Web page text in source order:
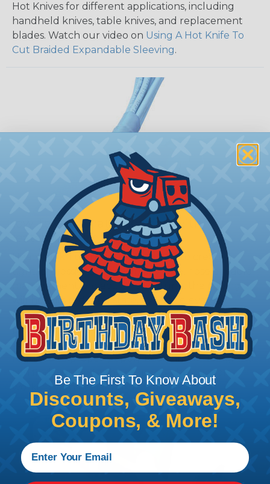
Hot Knives for different applications, including
handheld knives, table knives, and replacement
blades. Watch our video on Using A Hot Knife To
Cut Braided Expandable Sleeving.
How To Terminate Sleeving with
Heatshrink Tubing
Heatshrink Tubing is the ideal way to create a
tight, professional finish on any wire, hose or cable
management project. Once shrunk, the tubing
will hold its reduced state, even at elevated
temperatures. This application can be used to
protect, color code, brand, or secure ends or
sections of braided sleeving. A Heat Gun is
required to properly apply heatshrink tubing. You
can find a guide to the proper technique for
working with heatshrink tubingHere.
Be The First To Know About
Discounts, Giveaways,
Coupons, & More!